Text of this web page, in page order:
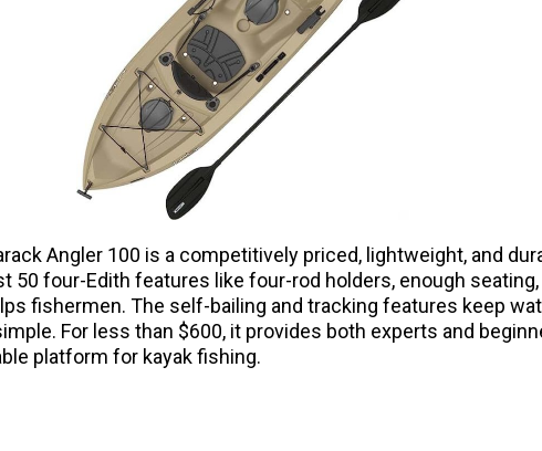
Angler 100 is a competitively priced, lightweight, and
50 four-Edith features like four-rod holders, enough seating,
fishermen. The self-bailing and tracking features keep
For less than $600, it provides both experts and
platform for kayak fishing.